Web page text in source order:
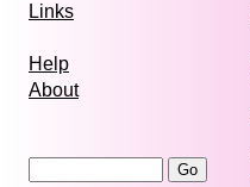
Links
Help
About